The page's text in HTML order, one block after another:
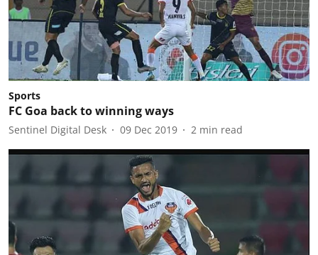
Sports
FC Goa back to winning ways
Sentinel Digital Desk 09 Dec 2019 2 min read